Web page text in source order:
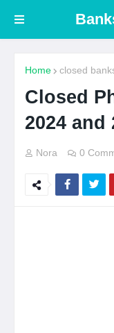
Home closed
Closed
2024 and
Nora 0